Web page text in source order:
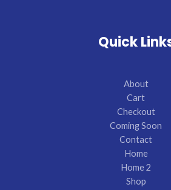
Quick
About
Cart
Checkout
Coming Soon
Contact
Home
Home 2
Shop